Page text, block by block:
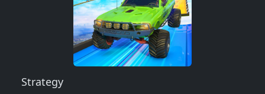
Strategy